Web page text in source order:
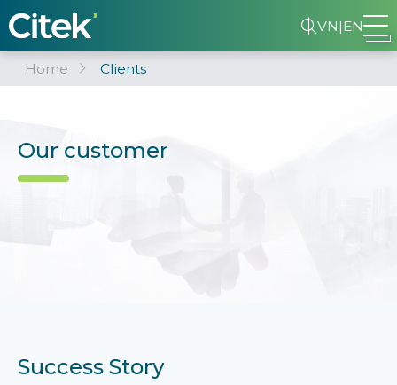
VN|EN
Home Clients
Our customer
Success Story